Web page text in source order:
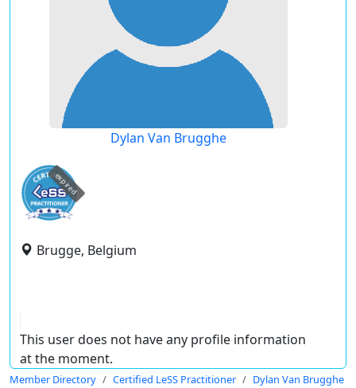
Dylan Van Brugghe
expired
Brugge, Belgium
This user does not have any profile information
at the moment.
Member Directory Certified LeSS Practitioner Dylan Van Brugghe